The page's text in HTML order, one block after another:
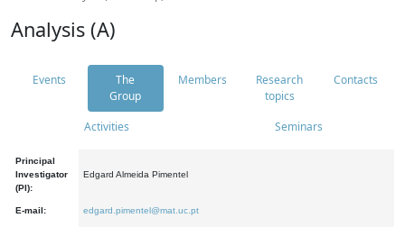
Analysis (A)
Events
The
Group
Members
Research
topics
Contacts
Activities Seminars
Principal
Investigator
(PI):
Edgard Almeida Pimentel
E-mail: edgard.pimentel@mat.uc.pt